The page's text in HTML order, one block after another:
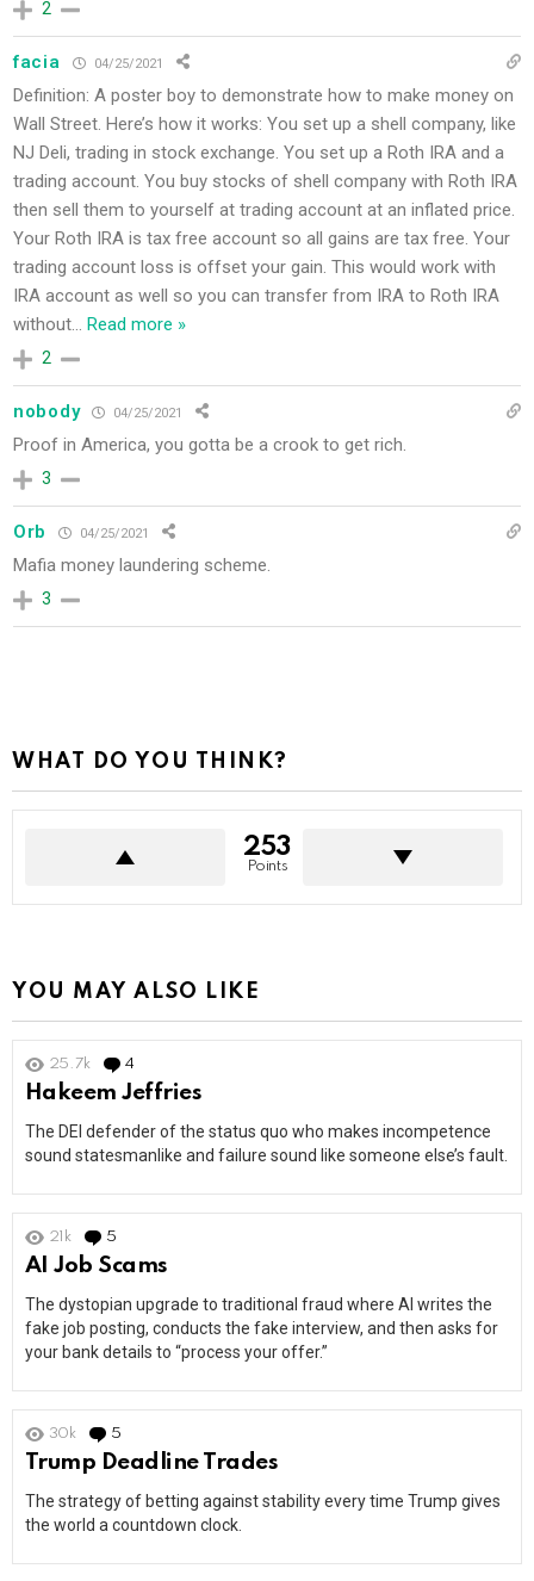
2
facia 04/25/2021
Definition: A poster boy to demonstrate how to make money on
Wall Street. Here’s how it works: You set up a shell company, like
NJ Deli, trading in stock exchange. You set up a Roth IRA and a
trading account. You buy stocks of shell company with Roth IRA
then sell them to yourself at trading account at an inflated price.
Your Roth IRA is tax free account so all gains are tax free. Your
trading account loss is offset your gain. This would work with
IRA account as well so you can transfer from IRA to Roth IRA
without… Read more »
2
nobody 04/25/2021
Proof in America, you gotta be a crook to get rich.
3
Orb 04/25/2021
Mafia money laundering scheme.
3
WHAT DO YOU THINK?
253
Points
YOU MAY ALSO LIKE
25.7k 4
Hakeem Jeffries
The DEI defender of the status quo who makes incompetence
sound statesmanlike and failure sound like someone else’s fault.
21k 5
AI Job Scams
The dystopian upgrade to traditional fraud where AI writes the
fake job posting, conducts the fake interview, and then asks for
your bank details to “process your offer.”
30k 5
Trump Deadline Trades
The strategy of betting against stability every time Trump gives
the world a countdown clock.